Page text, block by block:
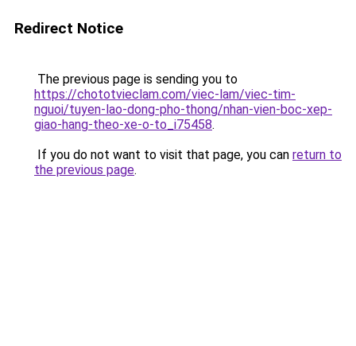
Redirect Notice
The previous page is sending you to
https://chototvieclam.com/viec-lam/viec-tim-
nguoi/tuyen-lao-dong-pho-thong/nhan-vien-boc-xep-
giao-hang-theo-xe-o-to_i75458.
If you do not want to visit that page, you can return to
the previous page.